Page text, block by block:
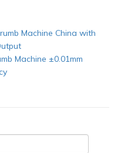
Machine China with
Machine ±0.01mm